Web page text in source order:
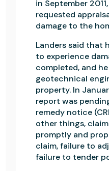
in September
requested
damage to the
Landers said that
to experience
completed, and
geotechnical
property. In
report was
remedy notice
other things,
promptly and
claim, failure to
failure to tender